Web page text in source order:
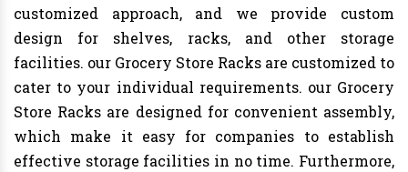
customized approach, and we provide custom
design for shelves, racks, and other storage
facilities. our Grocery Store Racks are customized to
cater to your individual requirements. our Grocery
Store Racks are designed for convenient assembly,
which make it easy for companies to establish
effective storage facilities in no time. Furthermore,